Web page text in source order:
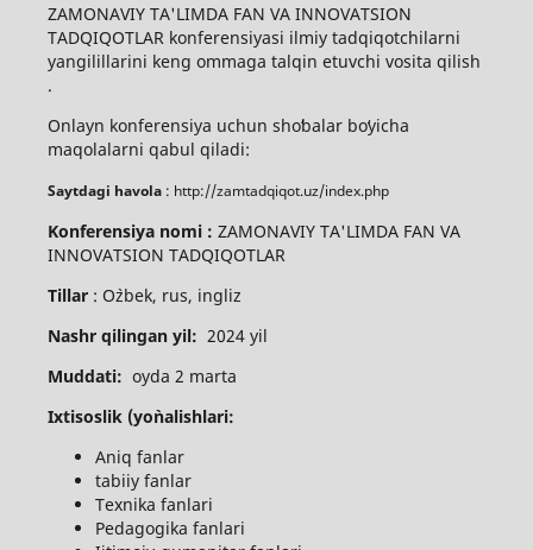
ZAMONAVIY TA'LIMDA FAN VA INNOVATSION
TADQIQOTLAR konferensiyasi ilmiy tadqiqotchilarni
yangilillarini keng ommaga talqin etuvchi vosita qilish
.
Onlayn konferensiya uchun shoʻbalar boʻyicha
maqolalarni qabul qiladi:
Saytdagi havola : http://zamtadqiqot.uz/index.php
Konferensiya nomi : ZAMONAVIY TA'LIMDA FAN VA
INNOVATSION TADQIQOTLAR
Tillar: O`zbek, rus, ingliz
Nashr qilingan yil: 2024 yil
Muddati: oyda 2 marta
Ixtisoslik (yo`nalishlari:
Aniq fanlar
tabiiy fanlar
Texnika fanlari
Pedagogika fanlari